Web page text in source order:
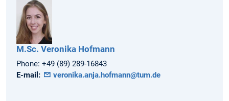
M.Sc. Veronika Hofmann
Phone: +49 (89) 289-16843
E-mail:
veronika.anja.hofmann@tum.de